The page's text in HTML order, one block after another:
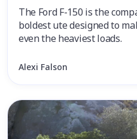
The Ford F-150 is the
boldest ute designed to
even the heaviest loads.
Alexi Falson